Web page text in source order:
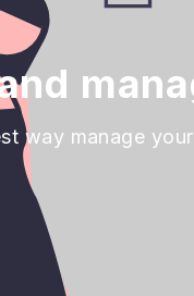
way manage